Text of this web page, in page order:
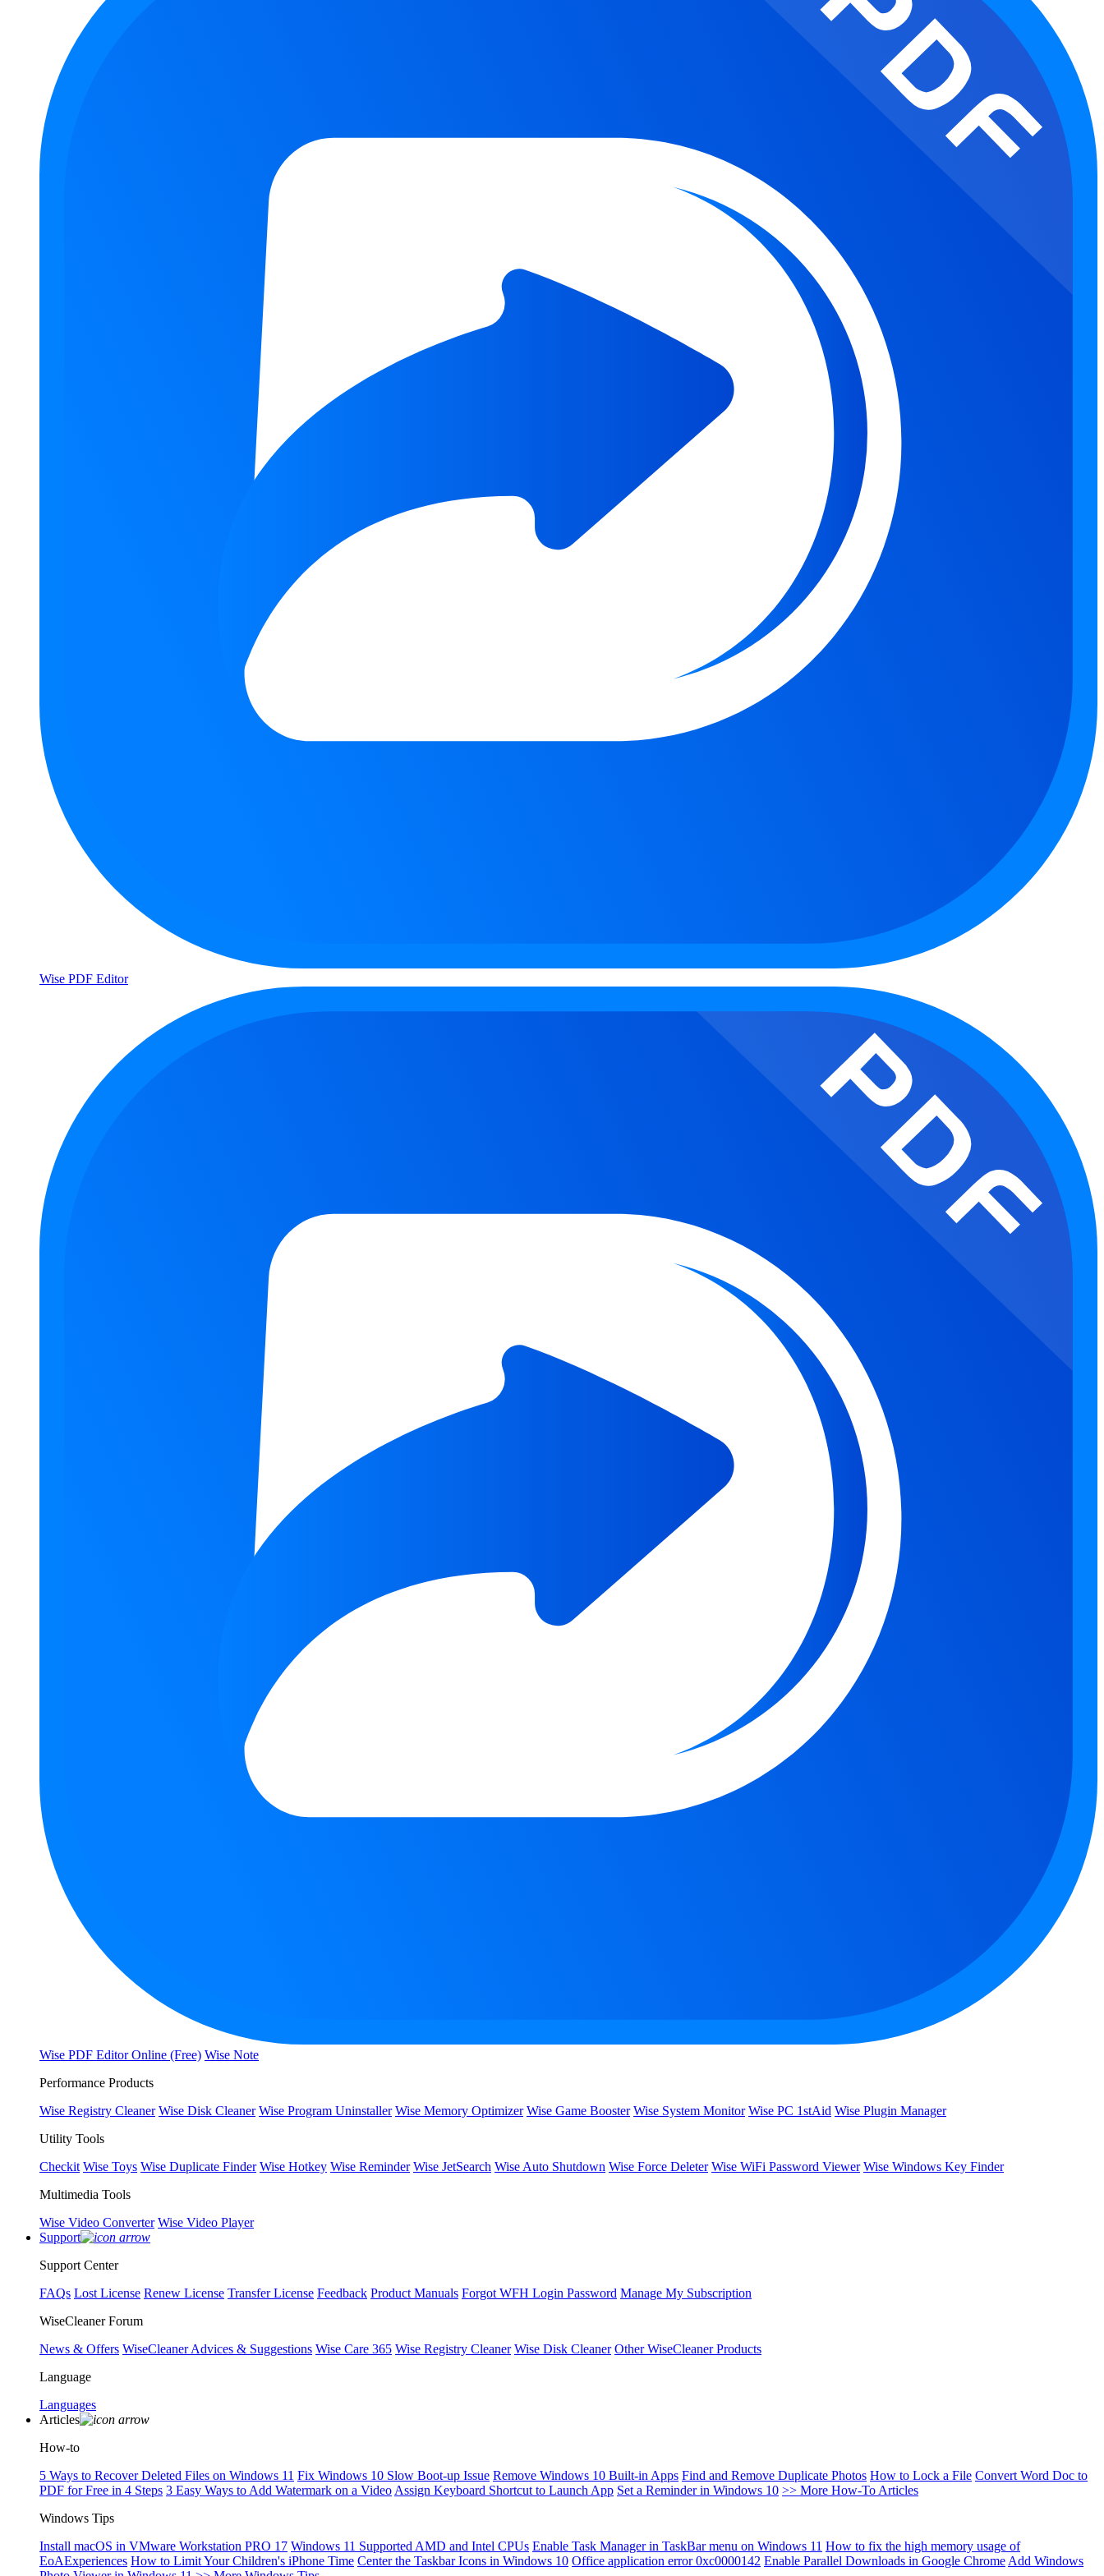
Wise PDF Editor
Wise PDF Editor Online (Free) Wise Note
Performance Products
Wise Registry Cleaner Wise Disk Cleaner Wise Program Uninstaller Wise Memory Optimizer Wise Game Booster Wise System Monitor Wise PC 1stAid Wise Plugin Manager
Utility Tools
Checkit Wise Toys Wise Duplicate Finder Wise Hotkey Wise Reminder Wise JetSearch Wise Auto Shutdown Wise Force Deleter Wise WiFi Password Viewer Wise Windows Key Finder
Multimedia Tools
Wise Video Converter Wise Video Player
Support
Support Center
FAQs Lost License Renew License Transfer License Feedback Product Manuals Forgot WFH Login Password Manage My Subscription
WiseCleaner Forum
News & Offers WiseCleaner Advices & Suggestions Wise Care 365 Wise Registry Cleaner Wise Disk Cleaner Other WiseCleaner Products
Language
Languages
Articles
How-to
5 Ways to Recover Deleted Files on Windows 11 Fix Windows 10 Slow Boot-up Issue Remove Windows 10 Built-in Apps Find and Remove Duplicate Photos How to Lock a File Convert Word Doc to
PDF for Free in 4 Steps 3 Easy Ways to Add Watermark on a Video Assign Keyboard Shortcut to Launch App Set a Reminder in Windows 10 >> More How-To Articles
Windows Tips
Install macOS in VMware Workstation PRO 17 Windows 11 Supported AMD and Intel CPUs Enable Task Manager in TaskBar menu on Windows 11 How to fix the high memory usage of
EoAExperiences How to Limit Your Children's iPhone Time Center the Taskbar Icons in Windows 10 Office application error 0xc0000142 Enable Parallel Downloads in Google Chrome Add Windows